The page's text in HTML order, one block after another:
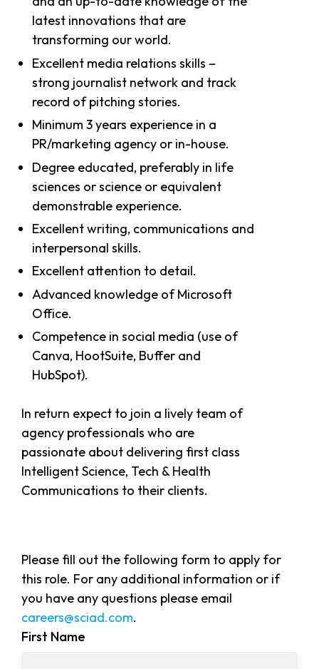
latest innovations that are
transforming our world.
Excellent media relations skills –
strong journalist network and track
record of pitching stories.
Minimum 3 years experience in a
PR/marketing agency or in-house.
Degree educated, preferably in life
sciences or science or equivalent
demonstrable experience.
Excellent writing, communications and
interpersonal skills.
Excellent attention to detail.
Advanced knowledge of Microsoft
Office.
Competence in social media (use of
Canva, HootSuite, Buffer and
HubSpot).
In return expect to join a lively team of
agency professionals who are
passionate about delivering first class
Intelligent Science, Tech & Health
Communications to their clients.
Please fill out the following form to apply for
this role. For any additional information or if
you have any questions please email
careers@sciad.com.
First Name